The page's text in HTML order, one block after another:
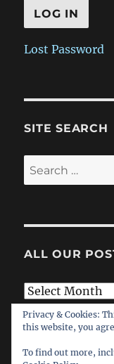
Lost Password
SITE SEARCH
Search
for:
ALL OUR
All
Our
Posts
(OMG!)
Privacy & Cookies:
this website, you
To find out more,